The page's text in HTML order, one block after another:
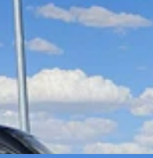
extinguisher a
under the hood.
open, so he
and douse the
Cowboy State